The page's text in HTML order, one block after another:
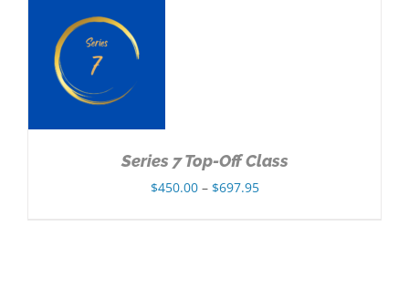
Series 7 Top-Off Class
$450.00 – $697.95Price